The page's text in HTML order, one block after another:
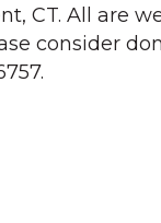
CT. All are
consider